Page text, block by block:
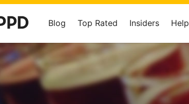
Blog Top Rated Insiders Help